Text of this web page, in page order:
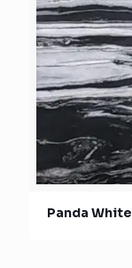
Panda White